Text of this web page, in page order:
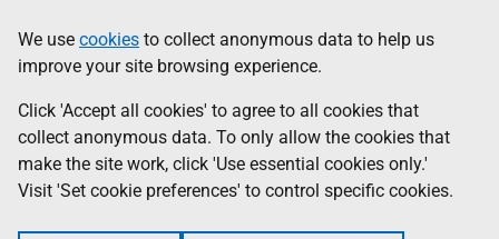
to
main
content
help
Information
We use cookies to collect anonymous data to help us
improve your site browsing experience.
Click 'Accept all cookies' to agree to all cookies that
collect anonymous data. To only allow the cookies that
make the site work, click 'Use essential cookies only.'
Visit 'Set cookie preferences' to control specific cookies.